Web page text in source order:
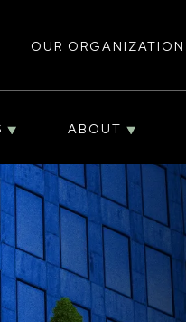
navigation
OUR ORGANIZATION
ABOUT